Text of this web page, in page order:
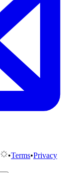
•Terms•Privacy